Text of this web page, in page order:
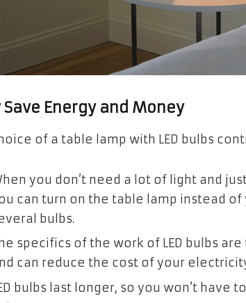
Save Energy and Money
of a table lamp with LED bulbs
you don’t need a lot of light and
can turn on the table lamp instead
bulbs.
specifics of the work of LED bulbs
can reduce the cost of your
bulbs last longer, so you won’t have